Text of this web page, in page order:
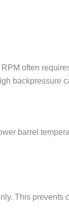
often
backpressure
barrel
This prevents